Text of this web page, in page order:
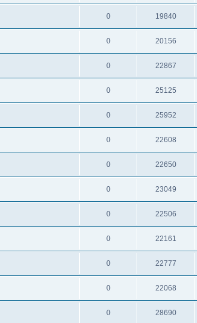
0 19840
0 20156
0 22867
0 25125
0 25952
0 22608
0 22650
0 23049
0 22506
0 22161
0 22777
0 22068
0 28690